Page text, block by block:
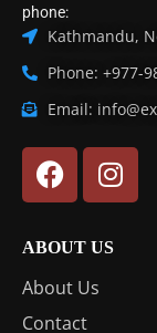
phone:
Kathmandu,
Phone: +977-
Email:
ABOUT US
About Us
Contact